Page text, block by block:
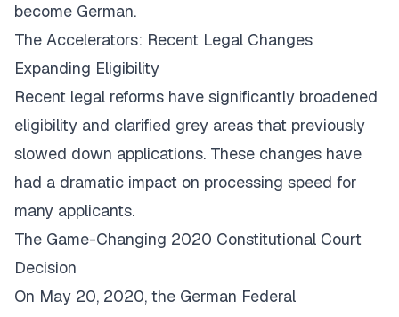
become German.
The Accelerators: Recent Legal Changes
Expanding Eligibility
Recent legal reforms have significantly broadened
eligibility and clarified grey areas that previously
slowed down applications. These changes have
had a dramatic impact on processing speed for
many applicants.
The Game-Changing 2020 Constitutional Court
Decision
On May 20, 2020, the German Federal